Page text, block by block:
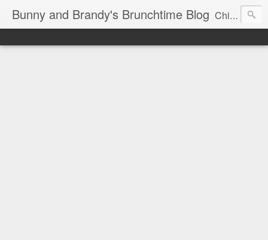
Bunny and Brandy's Brunchtime Blog Chicago's foremost brunch experts